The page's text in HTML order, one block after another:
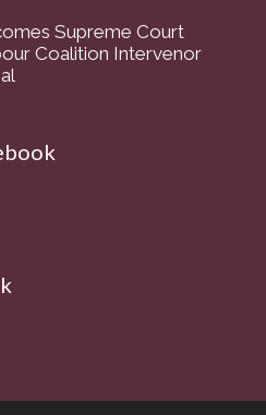
Supreme Court
Coalition Intervenor